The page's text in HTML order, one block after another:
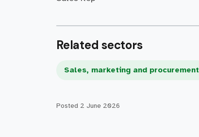
Related sectors
Sales, marketing and procurement
Posted 2 June 2026